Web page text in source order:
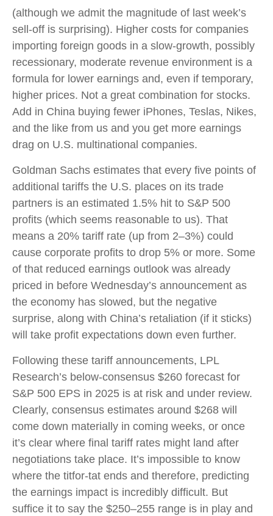
(although we admit the magnitude of last week’s
sell-off is surprising). Higher costs for companies
importing foreign goods in a slow-growth, possibly
recessionary, moderate revenue environment is a
formula for lower earnings and, even if temporary,
higher prices. Not a great combination for stocks.
Add in China buying fewer iPhones, Teslas, Nikes,
and the like from us and you get more earnings
drag on U.S. multinational companies.
Goldman Sachs estimates that every five points of
additional tariffs the U.S. places on its trade
partners is an estimated 1.5% hit to S&P 500
profits (which seems reasonable to us). That
means a 20% tariff rate (up from 2–3%) could
cause corporate profits to drop 5% or more. Some
of that reduced earnings outlook was already
priced in before Wednesday’s announcement as
the economy has slowed, but the negative
surprise, along with China’s retaliation (if it sticks)
will take profit expectations down even further.
Following these tariff announcements, LPL
Research’s below-consensus $260 forecast for
S&P 500 EPS in 2025 is at risk and under review.
Clearly, consensus estimates around $268 will
come down materially in coming weeks, or once
it’s clear where final tariff rates might land after
negotiations take place. It’s impossible to know
where the titfor-tat ends and therefore, predicting
the earnings impact is incredibly difficult. But
suffice it to say the $250–255 range is in play and